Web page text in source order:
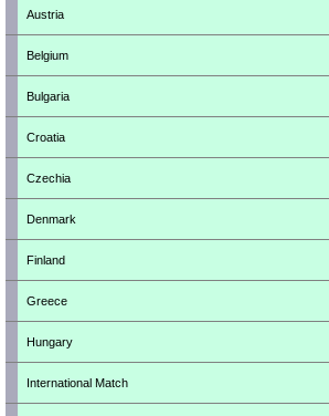
Austria
Belgium
Bulgaria
Croatia
Czechia
Denmark
Finland
Greece
Hungary
International Match